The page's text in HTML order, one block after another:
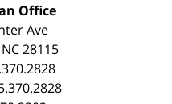
Office
Ave
NC28115